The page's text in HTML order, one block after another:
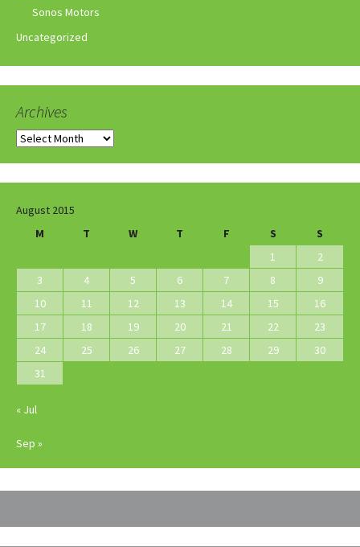
Sonos Motors
Uncategorized
Archives
Archives
August 2015
M
T W T F S
S
1
2
3
4 5 6 7 8
9
10
11 12 13 14 15
16
17
18 19 20 21 22
23
24
25 26 27 28 29
30
31
« Jul
Sep »